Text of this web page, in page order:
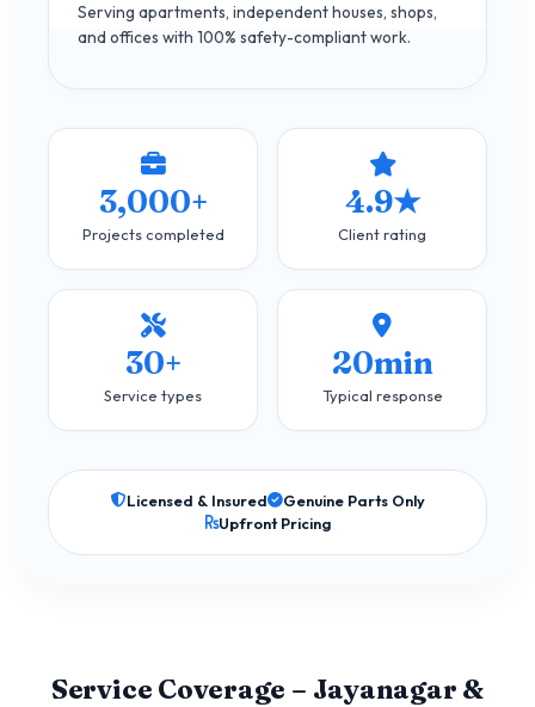
Serving apartments, independent houses, shops,
and offices with 100% safety-compliant work.
3,000+
Projects completed
4.9★
Client rating
30+
Service types
20min
Typical response
Licensed & Insured
Genuine Parts Only
Upfront Pricing
Service Coverage – Jayanagar &